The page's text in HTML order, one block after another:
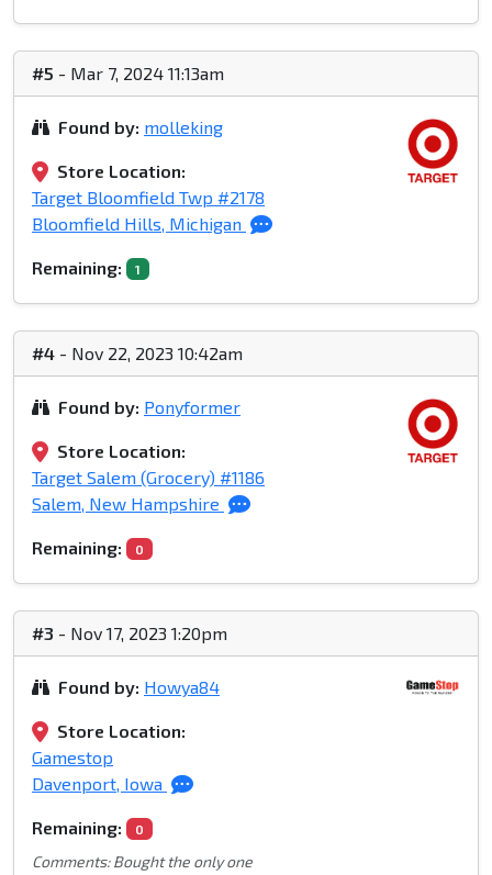
#5 - Mar 7, 2024 11:13am
Found by: molleking
Store Location:
Target Bloomfield Twp #2178
Bloomfield Hills, Michigan
Remaining: 1
#4 - Nov 22, 2023 10:42am
Found by: Ponyformer
Store Location:
Target Salem (Grocery) #1186
Salem, New Hampshire
Remaining: 0
#3 - Nov 17, 2023 1:20pm
Found by: Howya84
Store Location:
Gamestop
Davenport, Iowa
Remaining: 0
Comments: Bought the only one